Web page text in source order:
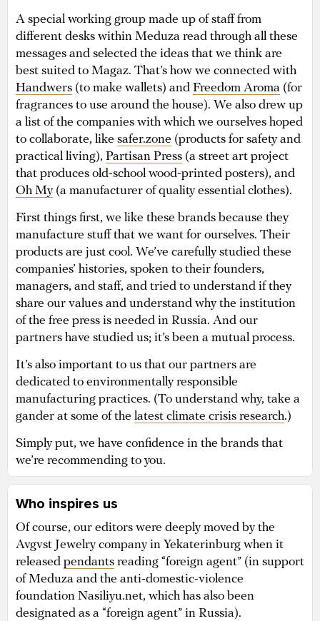
A special working group made up of staff from
different desks within Meduza read through all these
messages and selected the ideas that we think are
best suited to Magaz. That’s how we connected with
Handwers (to make wallets) and Freedom Aroma (for
fragrances to use around the house). We also drew up
a list of the companies with which we ourselves hoped
to collaborate, like safer.zone (products for safety and
practical living), Partisan Press (a street art project
that produces old-school wood-printed posters), and
Oh My(a manufacturer of quality essential clothes).
First things first, we like these brands because they
manufacture stuff that we want for ourselves. Their
products are just cool. We’ve carefully studied these
companies’ histories, spoken to their founders,
managers, and staff, and tried to understand if they
share our values and understand why the institution
of the free press is needed in Russia. And our
partners have studied us; it’s been a mutual process.
It’s also important to us that our partners are
dedicated to environmentally responsible
manufacturing practices. (To understand why, take a
gander at some of the latest climate crisis research.)
Simply put, we have confidence in the brands that
we’re recommending to you.
Who inspires us
Of course, our editors were deeply moved by the
Avgvst Jewelry company in Yekaterinburg when it
released pendants reading “foreign agent” (in support
of Meduza and the anti-domestic-violence
foundation Nasiliyu.net, which has also been
designated as a “foreign agent” in Russia).